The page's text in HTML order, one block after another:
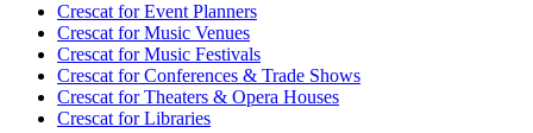
Crescat forEvent Planners
Crescat forMusic Venues
Crescat forMusic Festivals
Crescat forConferences & Trade Shows
Crescat forTheaters & Opera Houses
Crescat forLibraries